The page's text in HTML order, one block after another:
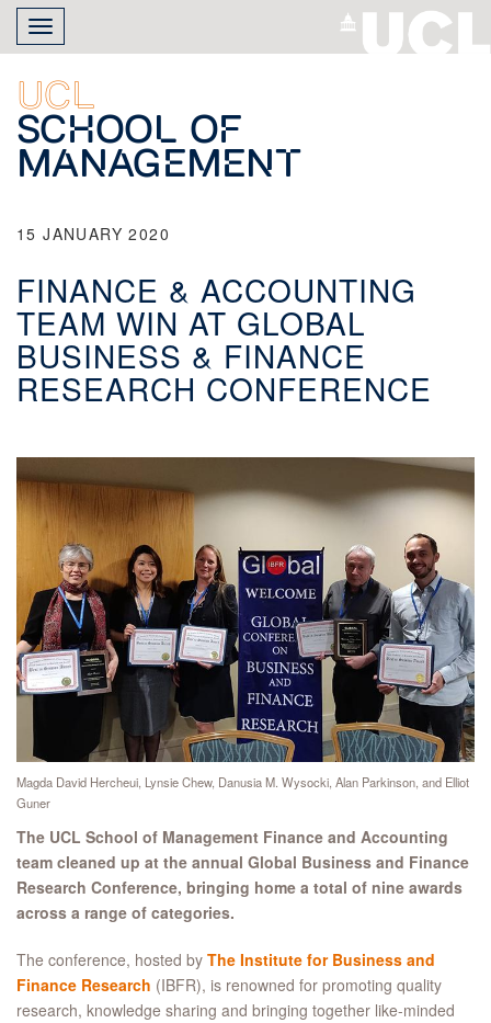
Skip
main
content
Toggle
navigation
UCL
School of
Management
15 JANUARY 2020
FINANCE & ACCOUNTING
TEAM WIN AT GLOBAL
BUSINESS & FINANCE
RESEARCH CONFERENCE
Magda David Hercheui, Lynsie Chew, Danusia M. Wysocki, Alan Parkinson, and Elliot
Guner
The UCL School of Management Finance and Accounting
team cleaned up at the annual Global Business and Finance
Research Conference, bringing home a total of nine awards
across a range of categories.
The conference, hosted by The Institute for Business and
Finance Research (IBFR), is renowned for promoting quality
research, knowledge sharing and bringing together like-minded